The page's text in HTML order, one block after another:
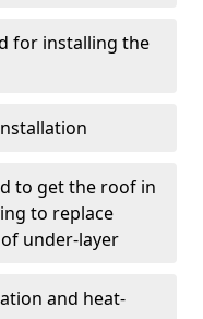
for installing the
to get the roof in
to replace
under-layer
and heat-